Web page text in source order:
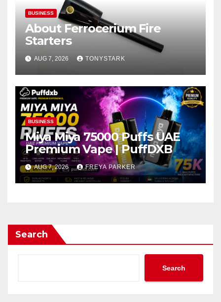
BUSINESS
About Ferrocerium Fire
Starters
AUG 7, 2026 TONYSTARK
BUSINESS
Miya Miya 75000 Puffs UAE
Premium Vape | PuffDXB
AUG 7, 2026 FREYA PARKER
Search
Search